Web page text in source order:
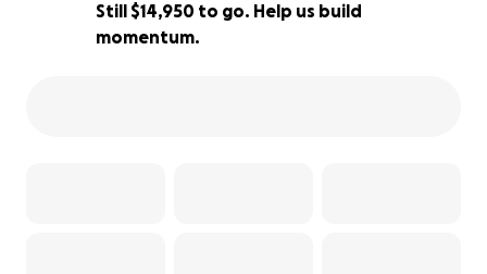
25% completeStill $14,950 to go. Help us build
momentum.